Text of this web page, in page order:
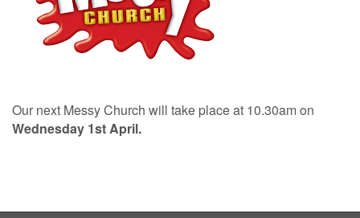
Our next Messy Church will take place at 10.30am on
Wednesday 1st April.